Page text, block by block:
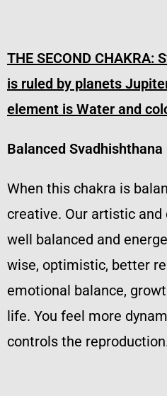
THE SECOND CHAKRA:
is ruled by planets
element is Water and
Balanced Svadhishthana
When this chakra is
creative. Our artistic
well balanced and
wise, optimistic, better
emotional balance,
life. You feel more
controls the